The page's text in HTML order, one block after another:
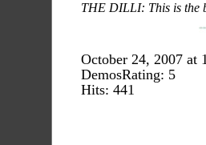
THE DILLI: This is the
October 24, 2007 at
DemosRating: 5
Hits: 441